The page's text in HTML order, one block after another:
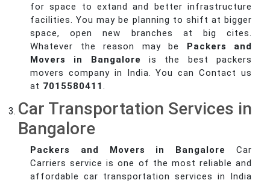
for space to extand and better infrastructure
facilities. You may be planning to shift at bigger
space, open new branches at big cites.
Whatever the reason may be
Packers and
Movers in Bangalore is the best packers
movers company in India. You can Contact us
at 7015580411 .
Car Transportation Services in
Bangalore
Packers and Movers in Bangalore
Car
Carriers service is one of the most reliable and
affordable car transportation services in India